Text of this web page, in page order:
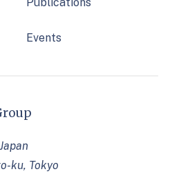
Events
ku, Tokyo